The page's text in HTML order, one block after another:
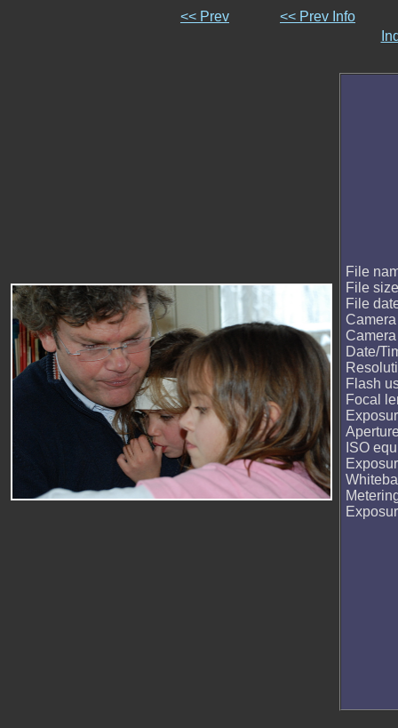
<< Prev
<< Prev Info
File
File size
File
Date/
Flash
Focal
ISO